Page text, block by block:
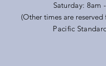
​​Saturday: 8am
(Other times are
Pacific